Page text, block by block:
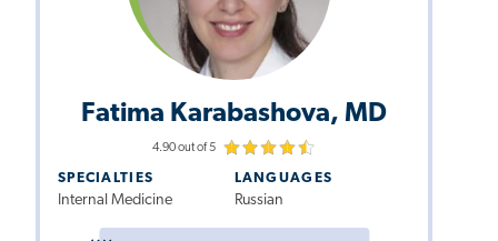
Fatima Karabashova, MD
4.90 out of 5
SPECIALTIES
Internal Medicine
LANGUAGES
Russian